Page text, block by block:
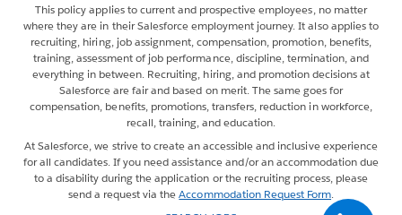
This policy applies to current and prospective employees, no matter
where they are in their Salesforce employment journey. It also applies to
recruiting, hiring, job assignment, compensation, promotion, benefits,
training, assessment of job performance, discipline, termination, and
everything in between. Recruiting, hiring, and promotion decisions at
Salesforce are fair and based on merit. The same goes for
compensation, benefits, promotions, transfers, reduction in workforce,
recall, training, and education.
At Salesforce, we strive to create an accessible and inclusive experience
for all candidates. If you need assistance and/or an accommodation due
to a disability during the application or the recruiting process, please
send a request via theAccommodation Request Form.